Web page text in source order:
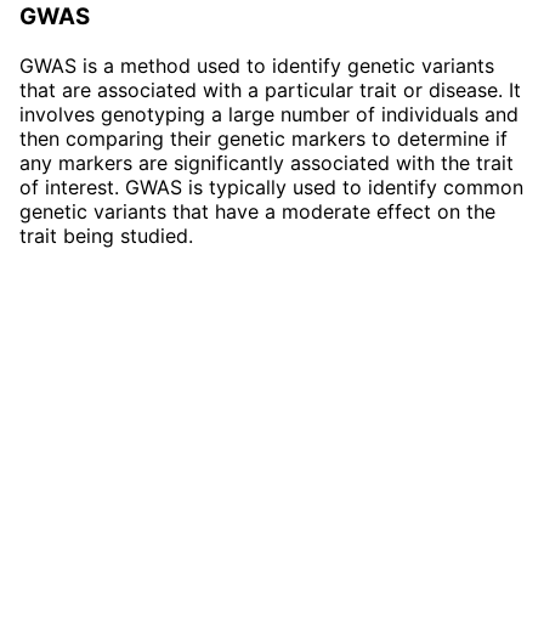
GWAS
GWAS is a method used to identify genetic variants
that are associated with a particular trait or disease. It
involves genotyping a large number of individuals and
then comparing their genetic markers to determine if
any markers are significantly associated with the trait
of interest. GWAS is typically used to identify common
genetic variants that have a moderate effect on the
trait being studied.